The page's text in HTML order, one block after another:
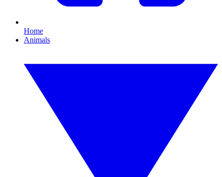
Home
Animals